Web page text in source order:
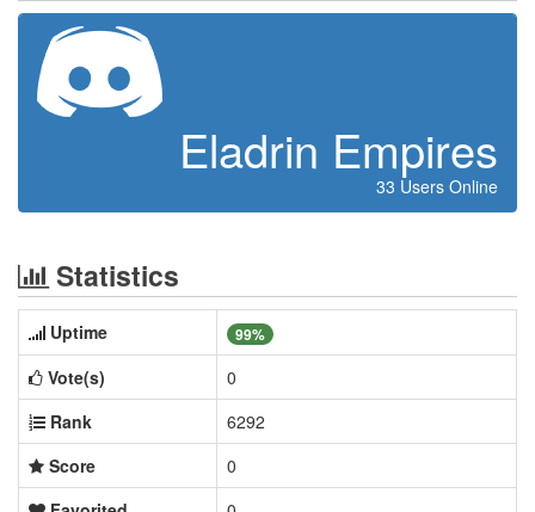
Eladrin Empires
33 Users Online
Statistics
Uptime 99%
Vote(s)
0
Rank
6292
Score
0